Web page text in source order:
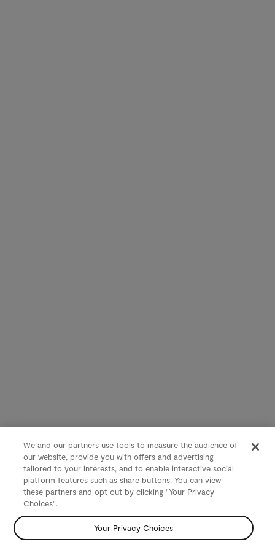
We and our partners use tools to measure the audience of
our website, provide you with offers and advertising
tailored to your interests, and to enable interactive social
platform features such as share buttons. You can view
these partners and opt out by clicking "Your Privacy
Choices".
Your Privacy Choices